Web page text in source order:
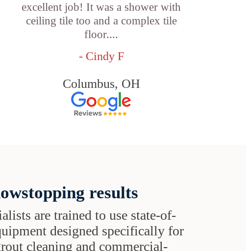
excellent job! It was a shower with
ceiling tile too and a complex tile
floor....
- Cindy F
Columbus, OH
results
are trained to use state-of-
designed specifically for
cleaning and commercial-